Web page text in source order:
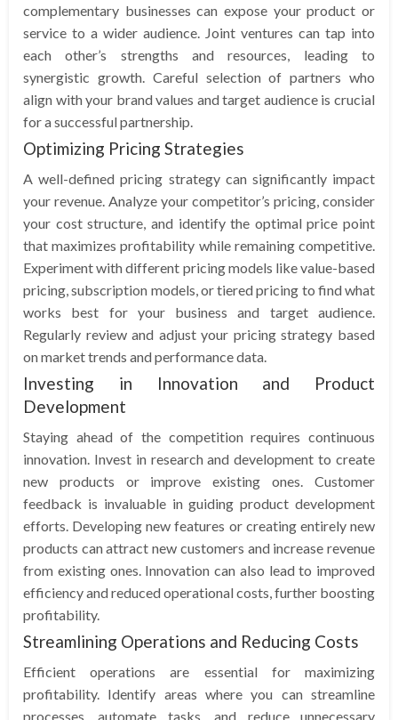
complementary businesses can expose your product or
service to a wider audience. Joint ventures can tap into
each other’s strengths and resources, leading to
synergistic growth. Careful selection of partners who
align with your brand values and target audience is crucial
for a successful partnership.
Optimizing Pricing Strategies
A well-defined pricing strategy can significantly impact
your revenue. Analyze your competitor’s pricing, consider
your cost structure, and identify the optimal price point
that maximizes profitability while remaining competitive.
Experiment with different pricing models like value-based
pricing, subscription models, or tiered pricing to find what
works best for your business and target audience.
Regularly review and adjust your pricing strategy based
on market trends and performance data.
Investing in Innovation and Product
Development
Staying ahead of the competition requires continuous
innovation. Invest in research and development to create
new products or improve existing ones. Customer
feedback is invaluable in guiding product development
efforts. Developing new features or creating entirely new
products can attract new customers and increase revenue
from existing ones. Innovation can also lead to improved
efficiency and reduced operational costs, further boosting
profitability.
Streamlining Operations and Reducing Costs
Efficient operations are essential for maximizing
profitability. Identify areas where you can streamline
processes, automate tasks, and reduce unnecessary